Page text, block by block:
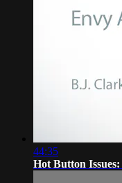
44:35
Hot Button